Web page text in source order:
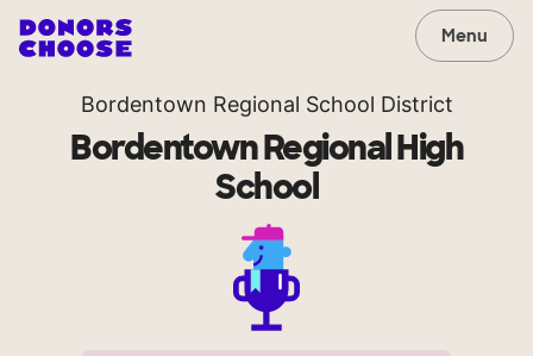
Menu
Bordentown Regional School District
Bordentown Regional High
School